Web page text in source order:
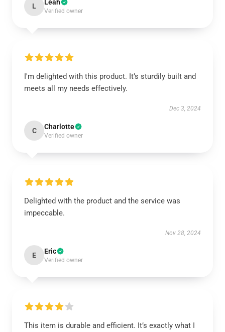
L Leah
Verified owner
I'm delighted with this product. It’s sturdily built and
meets all my needs effectively.
Dec 3, 2024
C Charlotte
Verified owner
Delighted with the product and the service was
impeccable.
Nov 28, 2024
E Eric
Verified owner
This item is durable and efficient. It’s exactly what I